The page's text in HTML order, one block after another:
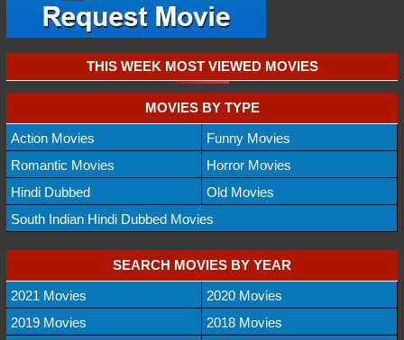
THIS WEEK MOST VIEWED MOVIES
MOVIES BY TYPE
Action Movies
Funny Movies
Romantic Movies
Horror Movies
Hindi Dubbed
Old Movies
South Indian Hindi Dubbed Movies
SEARCH MOVIES BY YEAR
2021 Movies
2020 Movies
2019 Movies
2018 Movies